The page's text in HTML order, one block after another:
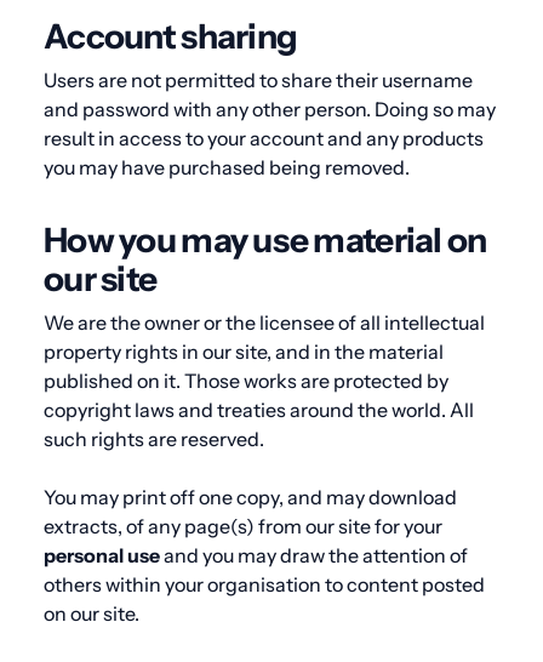
Account sharing
Users are not permitted to share their username
and password with any other person. Doing so may
result in access to your account and any products
you may have purchased being removed.
How you may use material on
our site
We are the owner or the licensee of all intellectual
property rights in our site, and in the material
published on it. Those works are protected by
copyright laws and treaties around the world. All
such rights are reserved.
You may print off one copy, and may download
extracts, of any page(s) from our site for your
personaluseand you may draw the attention of
others within your organisation to content posted
on our site.